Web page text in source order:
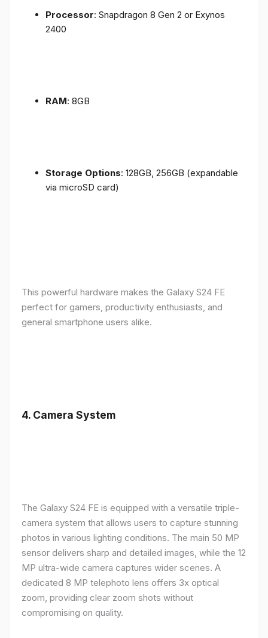
Processor: Snapdragon 8 Gen 2 or Exynos
2400
RAM: 8GB
Storage Options: 128GB, 256GB (expandable
via microSD card)
This powerful hardware makes the Galaxy S24 FE
perfect for gamers, productivity enthusiasts, and
general smartphone users alike.
4. Camera System
The Galaxy S24 FE is equipped with a versatile triple-
camera system that allows users to capture stunning
photos in various lighting conditions. The main 50 MP
sensor delivers sharp and detailed images, while the 12
MP ultra-wide camera captures wider scenes. A
dedicated 8 MP telephoto lens offers 3x optical
zoom, providing clear zoom shots without
compromising on quality.